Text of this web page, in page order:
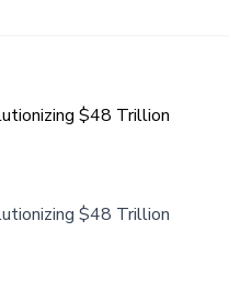
$48 Trillion
$48 Trillion